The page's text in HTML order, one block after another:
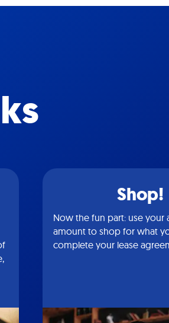
Shop!
Now the fun part: use your
amount to shop for what
complete your lease